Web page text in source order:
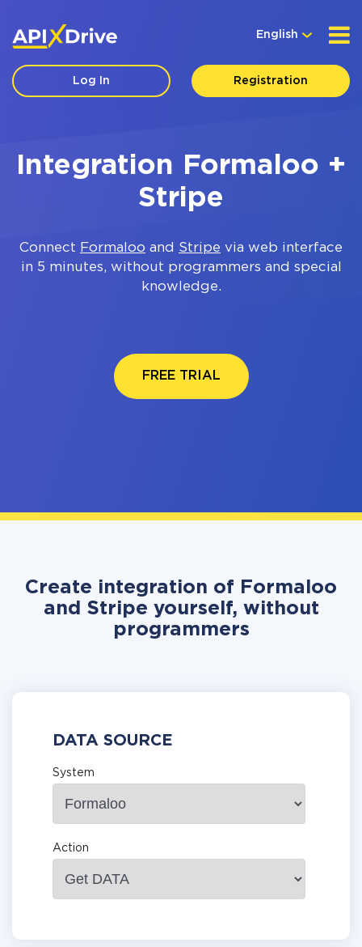
English
Log In Registration
Integration Formaloo +
Stripe
Connect Formaloo and Stripe via web interface
in 5 minutes, without programmers and special
knowledge.
FREE TRIAL
Create integration of Formaloo
and Stripe yourself, without
programmers
DATA SOURCE
System
Action